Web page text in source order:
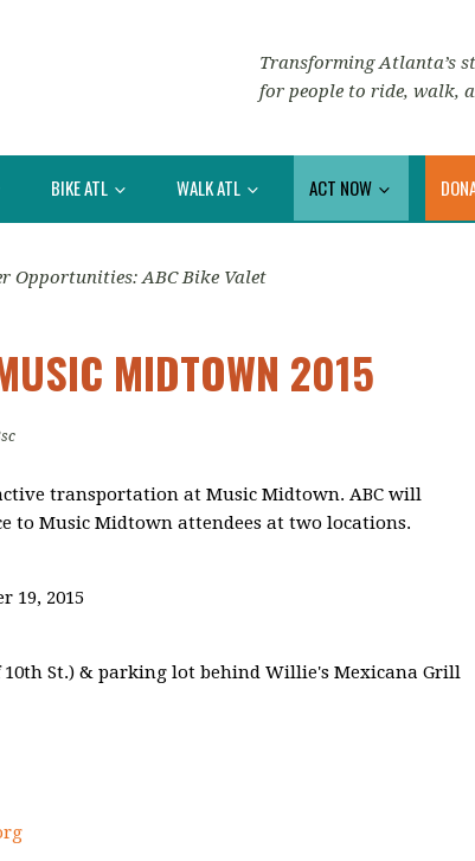
Transforming Atlanta’s
for people to ride, walk,
BIKE ATL WALK ATL ACT NOW
Opportunities: ABC Bike Valet
MIDTOWN 2015
transportation at Music Midtown. ABC will
to Music Midtown attendees at two locations.
19, 2015
St.) & parking lot behind Willie's Mexicana Grill